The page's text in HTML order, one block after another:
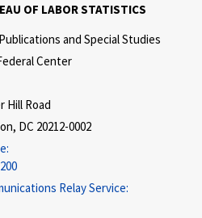
OF LABOR STATISTICS
and Special Studies
Center
Hill Road
DC 20212-0002
Relay Service: